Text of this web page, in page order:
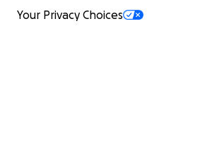
Your Privacy Choices